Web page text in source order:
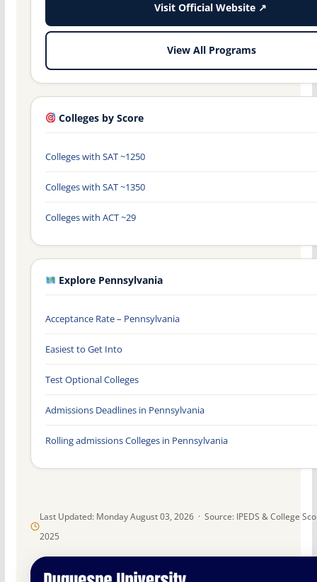
Last Updated: Monday August 03, 2026 · Source: IPEDS & College
2025
Visit Official Website ↗
View All Programs
Colleges by Score
Colleges with SAT ~1250
Colleges with SAT ~1350
Colleges with ACT ~29
Explore Pennsylvania
Acceptance Rate – Pennsylvania
Easiest to Get Into
Test Optional Colleges
Admissions Deadlines in Pennsylvania
Rolling admissions Colleges in Pennsylvania